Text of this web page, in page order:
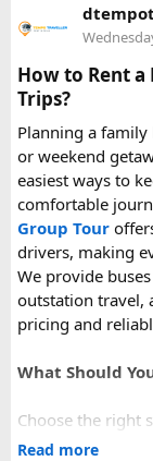
power bank on a
battery
How to Rent
Trips?
Planning a
or weekend
easiest ways to
comfortable
Group Tour
drivers, making
We provide
outstation travel,
pricing and
What Should
Choose the right
Confirm your
Read more